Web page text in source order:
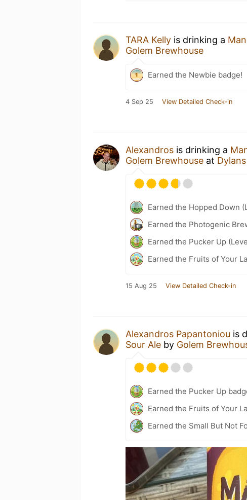
TARA Kelly is drinking a
Golem Brewhouse
Earned the Newbie badge!
4 Sep 25 View Detailed Check-in
Alexandros is drinking a
Golem Brewhouse at
Earned the Hopped Down
Earned the Photogenic
Earned the Pucker Up
Earned the Fruits of Your
15 Aug 25 View Detailed Check-in
Alexandros Papantoniou is
Sour Ale by Golem
Earned the Pucker Up
Earned the Fruits of Your
Earned the Small But Not